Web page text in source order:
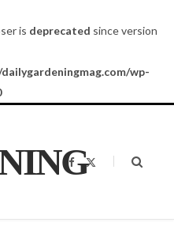
is deprecated since version
wp-
F
a
o
t